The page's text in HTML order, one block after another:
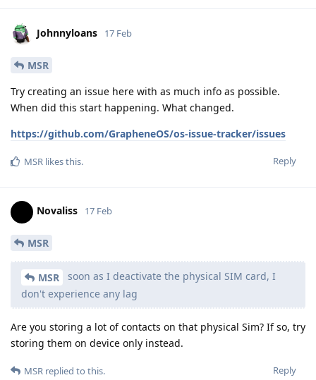
Johnnyloans 17 Feb
MSR
Try creating an issue here with as much info as possible.
When did this start happening. What changed.
https://github.com/GrapheneOS/os-issue-tracker/issues
Reply
MSR likes this.
Novaliss 17 Feb
MSR
MSR
soon as I deactivate the physical SIM card, I
don't experience any lag
Are you storing a lot of contacts on that physical Sim? If so, try
storing them on device only instead.
Reply
MSR replied to this.